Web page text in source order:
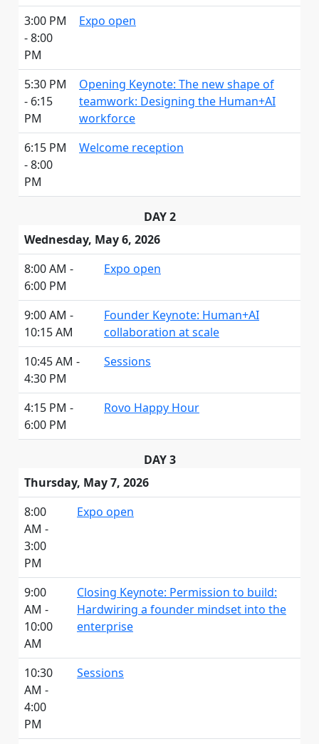
3:00 PM
- 8:00
PM
Expo open
5:30 PM
- 6:15
PM
Opening Keynote: The new shape of
teamwork: Designing the Human+AI
workforce
6:15 PM
- 8:00
PM
Welcome reception
DAY 2
Wednesday, May 6, 2026
8:00 AM -
6:00 PM
Expo open
9:00 AM -
10:15 AM
Founder Keynote: Human+AI
collaboration at scale
10:45 AM -
4:30 PM
Sessions
4:15 PM -
6:00 PM
Rovo Happy Hour
DAY 3
Thursday, May 7, 2026
8:00
AM -
3:00
PM
Expo open
9:00
AM -
10:00
AM
Closing Keynote: Permission to build:
Hardwiring a founder mindset into the
enterprise
10:30
AM -
4:00
PM
Sessions